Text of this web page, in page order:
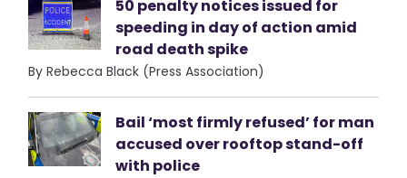
50 penalty notices issued for
speeding in day of action amid
road death spike
By Rebecca Black (Press Association)
Bail ‘most firmly refused’ for man
accused over rooftop stand-off
with police